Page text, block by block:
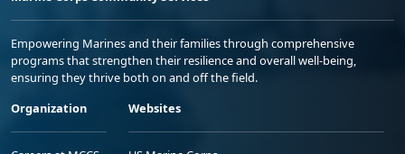
Empowering Marines and their families through comprehensive
programs that strengthen their resilience and overall well-being,
ensuring they thrive both on and off the field.
Organization
Websites